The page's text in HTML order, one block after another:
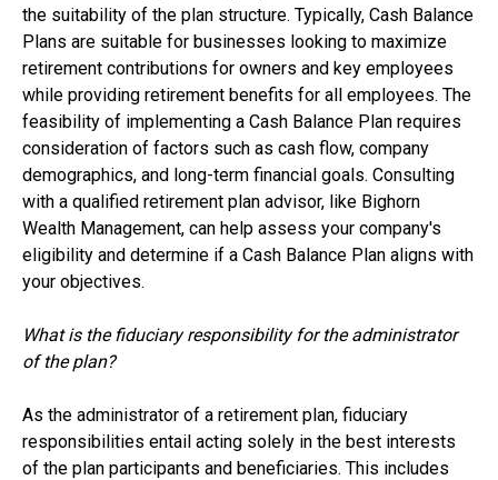
the suitability of the plan structure. Typically, Cash Balance
Plans are suitable for businesses looking to maximize
retirement contributions for owners and key employees
while providing retirement benefits for all employees. The
feasibility of implementing a Cash Balance Plan requires
consideration of factors such as cash flow, company
demographics, and long-term financial goals. Consulting
with a qualified retirement plan advisor, like Bighorn
Wealth Management, can help assess your company's
eligibility and determine if a Cash Balance Plan aligns with
your objectives.
What is the fiduciary responsibility for the administrator
of the plan?
As the administrator of a retirement plan, fiduciary
responsibilities entail acting solely in the best interests
of the plan participants and beneficiaries. This includes